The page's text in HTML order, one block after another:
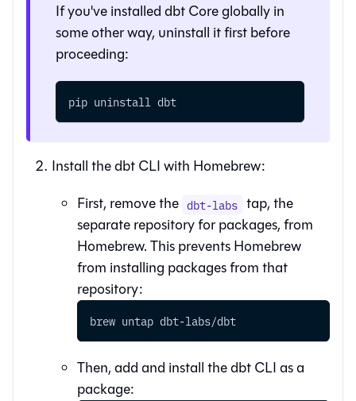
If you've installed dbt Core globally in
some other way, uninstall it first before
proceeding:
pip uninstall dbt
Install thedbt CLIwith Homebrew:
First, remove the dbt-labs tap, the
separate repository for packages, from
Homebrew. This prevents Homebrew
from installing packages from that
repository:
brew untap dbt-labs/dbt
Then, add and install thedbt CLIas a
package: